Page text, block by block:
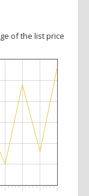
of the list price